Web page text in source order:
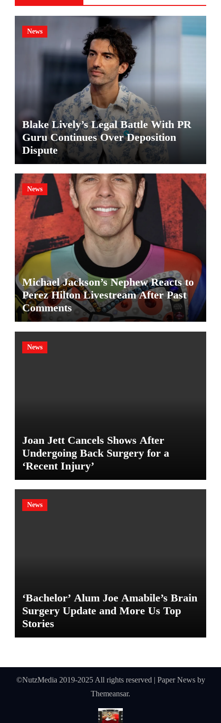
News
Blake Lively’s Legal Battle With PR
Guru Continues Over Deposition
Dispute
News
Michael Jackson’s Nephew Reacts to
Perez Hilton Livestream After Past
Comments
News
Joan Jett Cancels Shows After
Undergoing Back Surgery for a
‘Recent Injury’
News
‘Bachelor’ Alum Joe Amabile’s Brain
Surgery Update and More Us Top
Stories
©NutzMedia 2019-2025 All rights reserved | Paper Newsby
Themeansar.